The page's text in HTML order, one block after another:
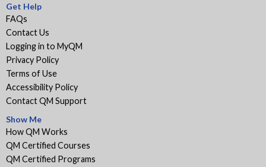
Get Help
FAQs
Contact Us
Logging in to MyQM
Privacy Policy
Terms of Use
Accessibility Policy
Contact QM Support
Show Me
How QM Works
QM Certified Courses
QM Certified Programs